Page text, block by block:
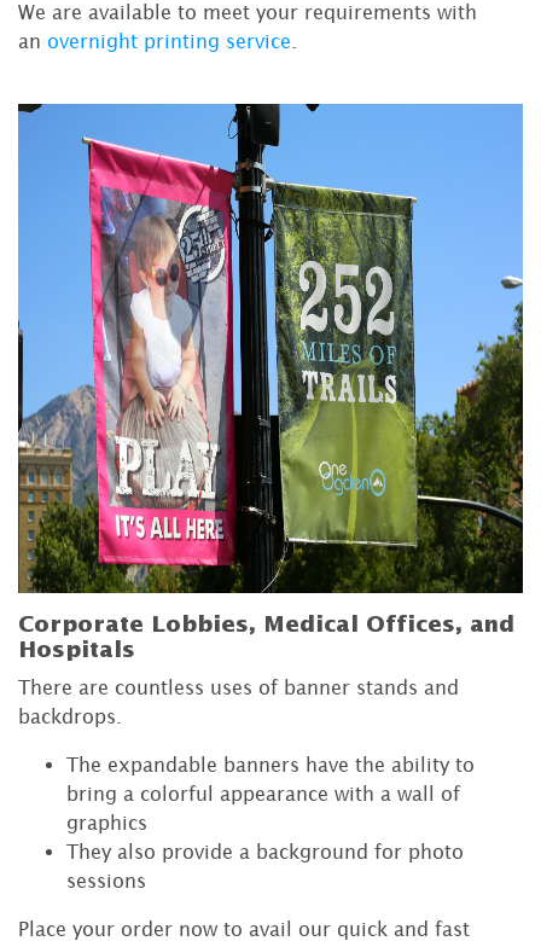
We are available to meet your requirements with
an overnight printing service
Corporate Lobbies, Medical Offices, and
Hospitals
There are countless uses of banner stands and
backdrops.
The expandable banners have the ability to
bring a colorful appearance with a wall of
graphics
They also provide a background for photo
sessions
Place your order now to avail our quick and fast